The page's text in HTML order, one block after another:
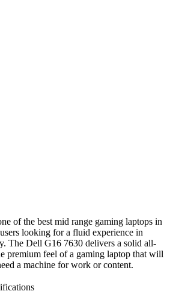
of the best mid range gaming laptops in
looking for a fluid experience in
The Dell G16 7630 delivers a solid all-
premium feel of a gaming laptop that will
a machine for work or content.